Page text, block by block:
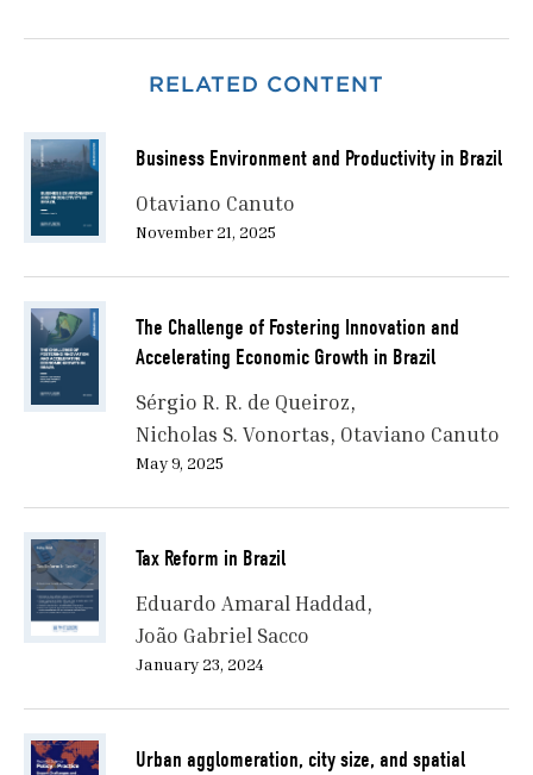
RELATED CONTENT
Business Environment and Productivity in Brazil
Otaviano Canuto
November 21, 2025
The Challenge of Fostering Innovation and
Accelerating Economic Growth in Brazil
Sérgio R. R. de Queiroz
Nicholas S. Vonortas Otaviano Canuto
May 9, 2025
Tax Reform in Brazil
Eduardo Amaral Haddad
João Gabriel Sacco
January 23, 2024
Urban agglomeration, city size, and spatial